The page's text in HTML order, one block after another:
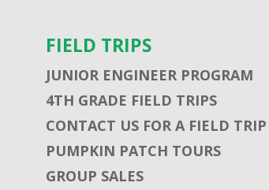
FIELD TRIPS
JUNIOR ENGINEER PROGRAM
4TH GRADE FIELD TRIPS
CONTACT US FOR A FIELD TRIP
PUMPKIN PATCH TOURS
GROUP SALES